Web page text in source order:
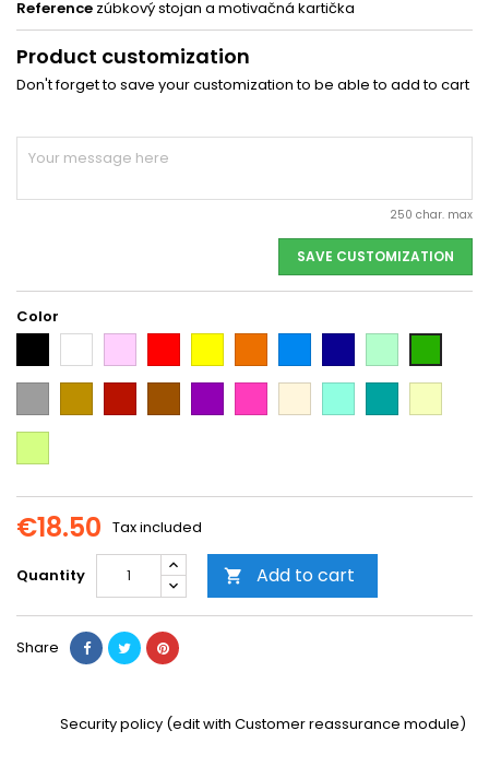
Reference zúbkový stojan a motivačná kartička
Product customization
Don't forget to save your customization to be able to add to cart
250 char. max
SAVE CUSTOMIZATION
Color
Blue
Blue
green green
Pink
Green
Yellow
€18.50 Tax included
Quantity  Add to cart
Share
Security policy (edit with Customer reassurance module)